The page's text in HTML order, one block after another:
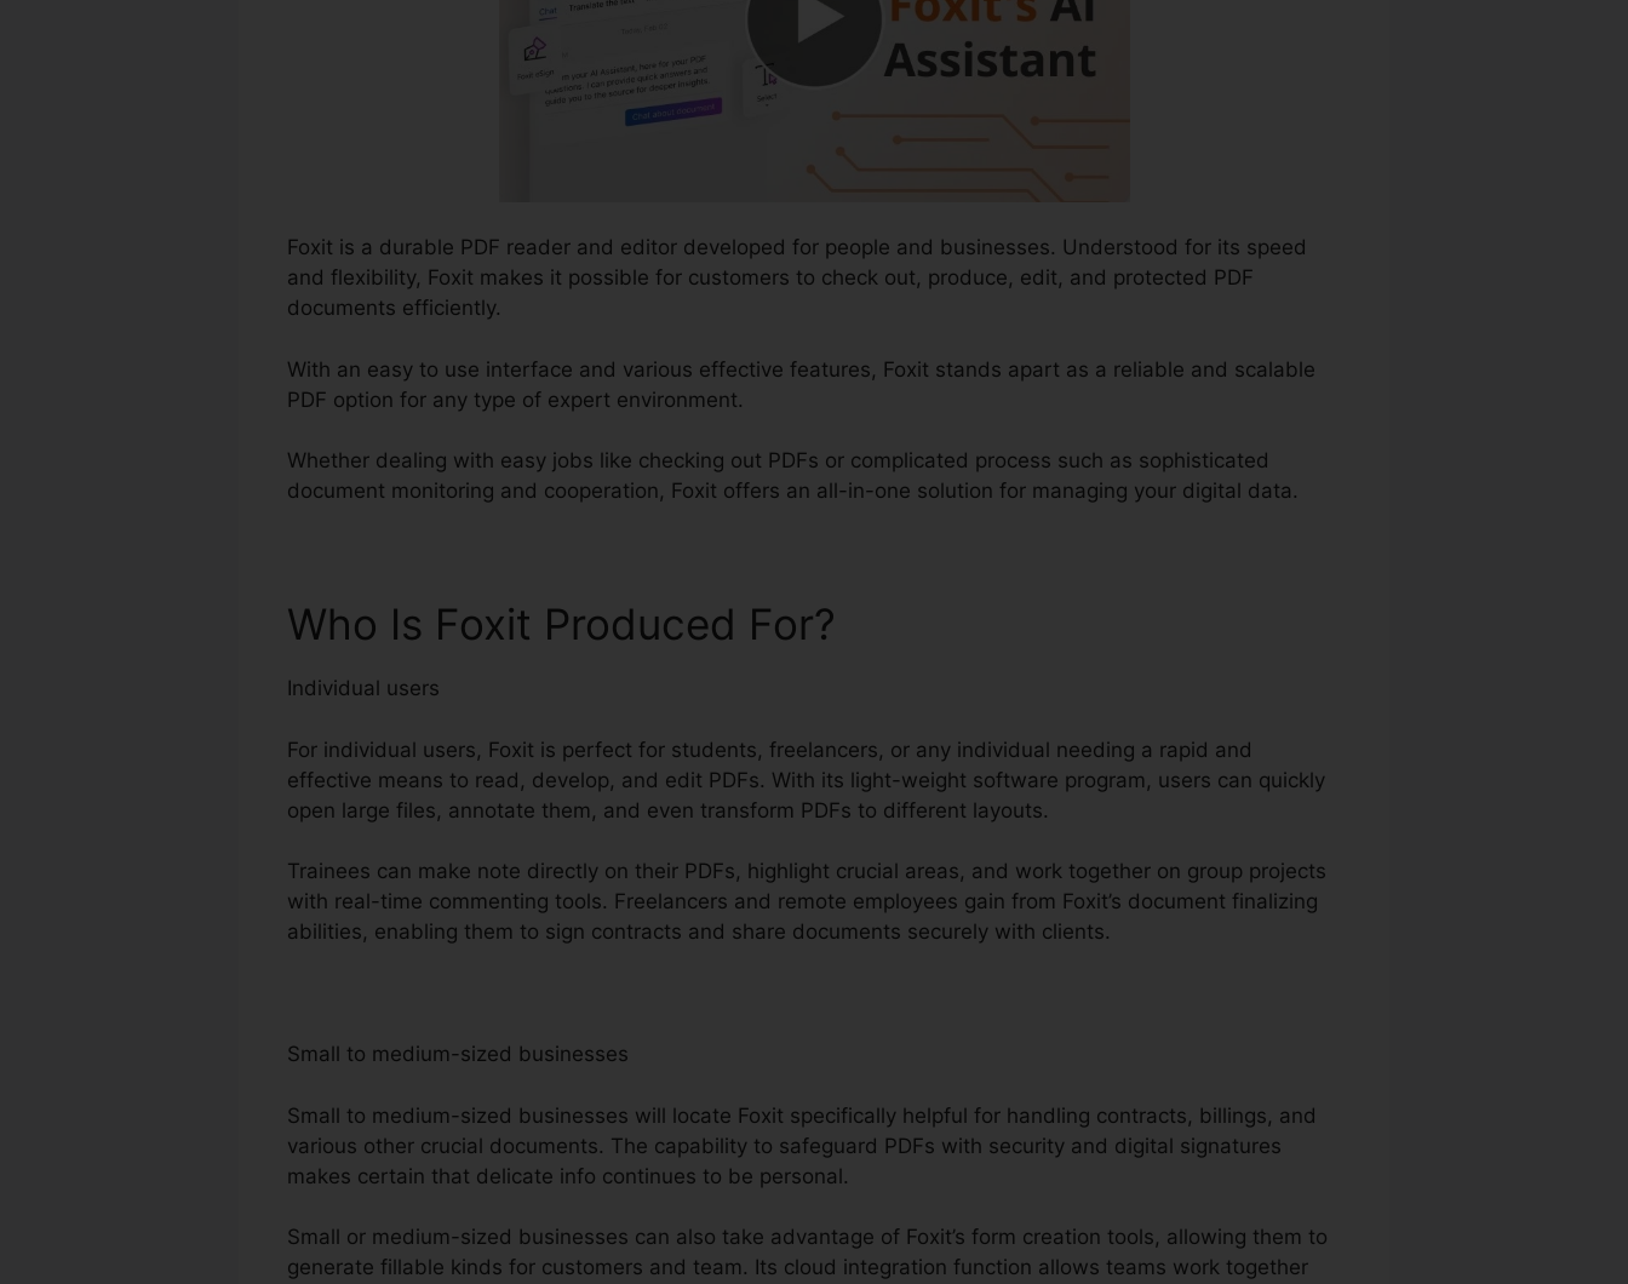
Foxit is a durable PDF reader and editor developed for people and businesses. Understood for its speed
and flexibility, Foxit makes it possible for customers to check out, produce, edit, and protected PDF
documents efficiently.
With an easy to use interface and various effective features, Foxit stands apart as a reliable and scalable
PDF option for any type of expert environment.
Whether dealing with easy jobs like checking out PDFs or complicated process such as sophisticated
document monitoring and cooperation, Foxit offers an all-in-one solution for managing your digital data.
Who Is Foxit Produced For?
Individual users
For individual users, Foxit is perfect for students, freelancers, or any individual needing a rapid and
effective means to read, develop, and edit PDFs. With its light-weight software program, users can quickly
open large files, annotate them, and even transform PDFs to different layouts.
Trainees can make note directly on their PDFs, highlight crucial areas, and work together on group projects
with real-time commenting tools. Freelancers and remote employees gain from Foxit’s document finalizing
abilities, enabling them to sign contracts and share documents securely with clients.
Small to medium-sized businesses
Small to medium-sized businesses will locate Foxit specifically helpful for handling contracts, billings, and
various other crucial documents. The capability to safeguard PDFs with security and digital signatures
makes certain that delicate info continues to be personal.
Small or medium-sized businesses can also take advantage of Foxit’s form creation tools, allowing them to
generate fillable kinds for customers and team. Its cloud integration function allows teams work together